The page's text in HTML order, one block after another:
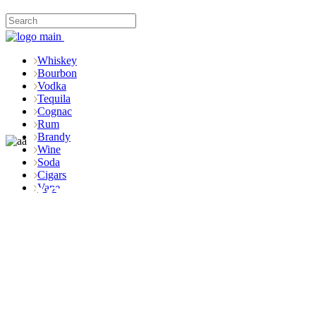
Whiskey
Bourbon
Vodka
Tequila
Cognac
Rum
Brandy
Wine
Soda
Cigars
Vape
Shop